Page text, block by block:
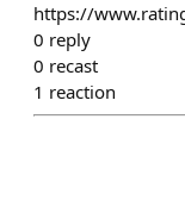
https://
0 reply
0 recast
1 reaction